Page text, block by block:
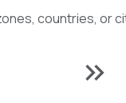
countries, or
keyboard_double_arrow_right